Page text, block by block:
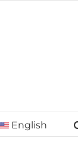
English